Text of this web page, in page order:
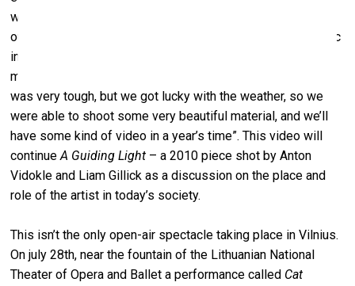
we’ve started from. That’s why we use a train turntable as
our location. These songs aren’t just any songs, since music
in revolutions is also used as an organisational tool, it’s not
mere aesthetics, it’s not made for pleasure. Organising this
was very tough, but we got lucky with the weather, so we
were able to shoot some very beautiful material, and we’ll
have some kind of video in a year’s time”. This video will
continueA Guiding Light – a 2010 piece shot by Anton
Vidokle and Liam Gillick as a discussion on the place and
role of the artist in today’s society.
This isn’t the only open-air spectacle taking place in Vilnius.
On july 28th, near the fountain of the Lithuanian National
Theater of Opera and Ballet a performance called Cat